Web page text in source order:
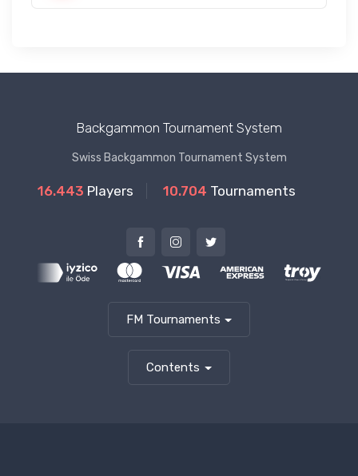
Backgammon Tournament System
Swiss Backgammon Tournament System
16.443 Players 10.704 Tournaments
FM Tournaments
Contents